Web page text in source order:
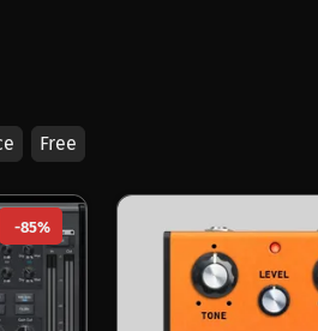
Free
Brainworx
-85%